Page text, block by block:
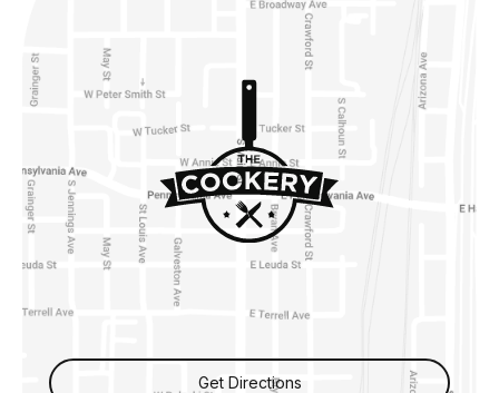
Get Directions